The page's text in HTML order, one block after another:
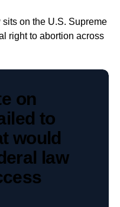
on the U.S. Supreme
right to abortion across
on
to
would
law